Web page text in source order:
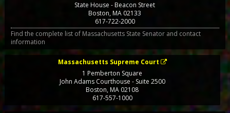
State House - Beacon Street
Boston, MA 02133
617-722-2000
Find the complete list of Massachusetts State Senator and contact
information
Massachusetts Supreme Court
1 Pemberton Square
John Adams Courthouse - Suite 2500
Boston,MA 02108
617-557-1000